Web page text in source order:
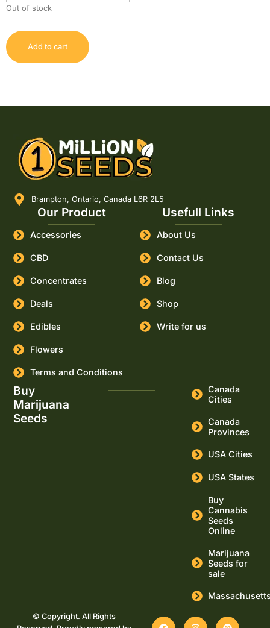
Out of stock
Add to cart
Brampton, Ontario, Canada L6R 2L5
Our Product
Accessories
CBD
Concentrates
Deals
Edibles
Flowers
Terms and Conditions
Usefull Links
About Us
Contact Us
Blog
Shop
Write for us
Buy
Marijuana
Seeds
Canada
Cities
Canada
Provinces
USA Cities
USA States
Buy
Cannabis
Seeds
Online
Marijuana
Seeds for
sale
© Copyright. All Rights